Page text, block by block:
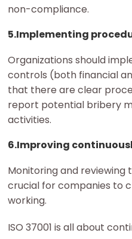
non-compliance.
5.Implementing
Organizations should
controls (both financial
that there are clear
report potential bribery
activities.
6.Improving
Monitoring and reviewing
crucial for companies to
working.
ISO 37001 is all about